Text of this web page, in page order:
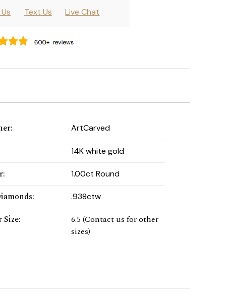
Text Us Live Chat
: ArtCarved
14K white gold
: 1.00ct Round
: .938ctw
Size:
6.5 (Contact us for other
sizes)